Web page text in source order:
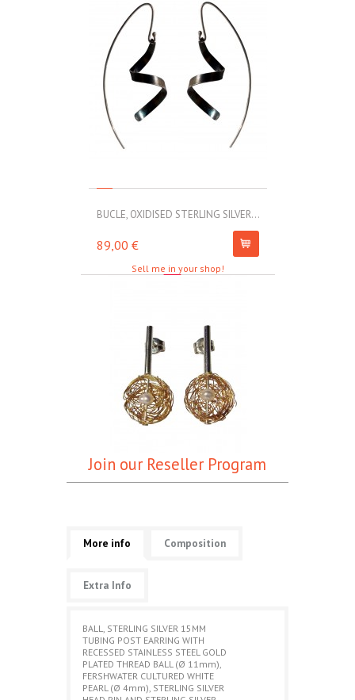
BUCLE, OXIDISED STERLING SILVER...
89,00 €
Sell me in your shop!
Join our Reseller Program
More info Composition
Extra Info
BALL, STERLING SILVER 15MM
TUBING POST EARRING WITH
RECESSED STAINLESS STEEL GOLD
PLATED THREAD BALL (Ø 11mm),
FERSHWATER CULTURED WHITE
PEARL (Ø 4mm), STERLING SILVER